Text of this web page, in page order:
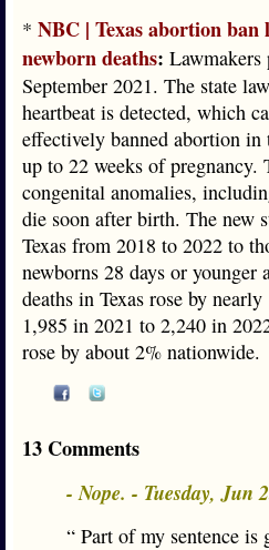
* NBC | Texas abortion
newborn deaths: Lawmakers
September 2021. The state
heartbeat is detected, which
effectively banned abortion
up to 22 weeks of
congenital anomalies,
die soon after birth. The new
Texas from 2018 to 2022 to
newborns 28 days or
deaths in Texas rose by
1,985 in 2021 to 2,240 in
rose by about 2% nationwide.
13 Comments
- Nope. - Tuesday, Jun
“ Part of my sentence